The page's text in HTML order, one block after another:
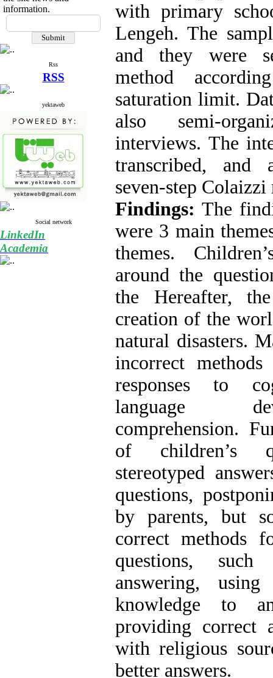
information.
Rss
RSS
yektaweb
Social network
LinkedIn
Academia
with primary
Lengeh. The
and they were
method
saturation limit.
also semi-
interviews. The
transcribed, and
seven-step Colaizzi
Findings: The
were 3 main
themes.
around the
the Hereafter,
creation of the
natural disasters.
incorrect
responses to
language
comprehension.
of children’s
stereotyped
questions,
by parents, but
correct methods
questions,
answering,
knowledge to
providing correct
with religious
better answers.